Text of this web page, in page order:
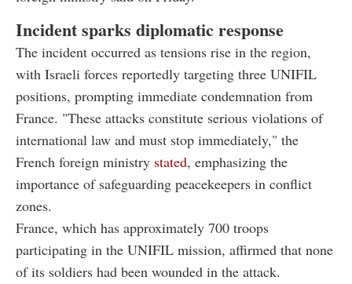
Incident sparks diplomatic response
The incident occurred as tensions rise in the region,
with Israeli forces reportedly targeting three UNIFIL
positions, prompting immediate condemnation from
France. "These attacks constitute serious violations of
international law and must stop immediately," the
French foreign ministry stated, emphasizing the
importance of safeguarding peacekeepers in conflict
zones.
France, which has approximately 700 troops
participating in the UNIFIL mission, affirmed that none
of its soldiers had been wounded in the attack.